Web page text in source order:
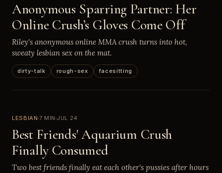
Anonymous Sparring Partner: Her
Online Crush’s Gloves Come Off
Riley's anonymous online MMA crush turns into hot,
sweaty lesbian sex on the mat.
dirty-talk rough-sex facesitting
LESBIAN 7 MIN JUL 24
Best Friends' Aquarium Crush
Finally Consumed
Two best friends finally eat each other's pussies after hours